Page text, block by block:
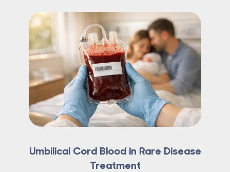
Umbilical Cord Blood in Rare Disease
Treatment